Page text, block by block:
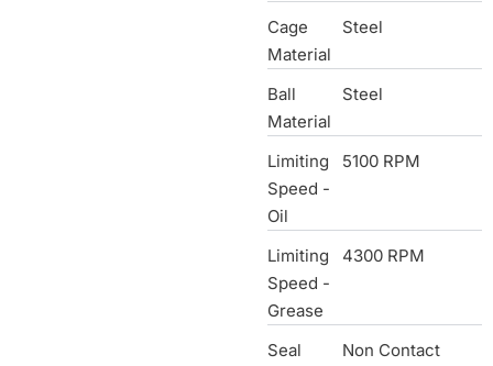
Cage
Material
Steel
Ball
Material
Steel
Limiting
Speed -
Oil
5100 RPM
Limiting
Speed -
Grease
4300 RPM
Seal
Non Contact